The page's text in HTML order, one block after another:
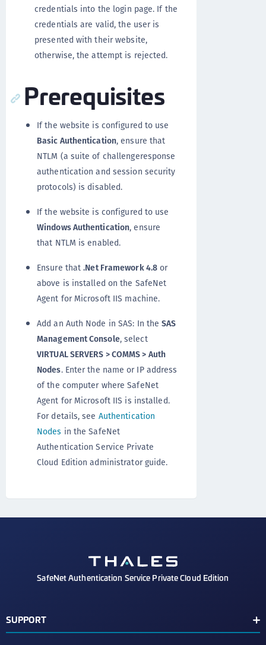
credentials into the login page. If the
credentials are valid, the user is
presented with their website,
otherwise, the attempt is rejected.
Prerequisites
If the website is configured to use
Basic Authentication, ensure that
NTLM (a suite of challengeresponse
authentication and session security
protocols) is disabled.
If the website is configured to use
Windows Authentication, ensure
that NTLM is enabled.
Ensure that.Net Framework 4.8 or
above is installed on the SafeNet
Agent for Microsoft IIS machine.
Add an Auth Node in SAS: In theSAS
Management Console, select
VIRTUAL SERVERS > COMMS > Auth
Nodes. Enter the name or IP address
of the computer where SafeNet
Agent for Microsoft IIS is installed.
For details, see Authentication
Nodes in the SafeNet
Authentication Service Private
Cloud Edition administrator guide.
SafeNet Authentication Service Private Cloud Edition
SUPPORT